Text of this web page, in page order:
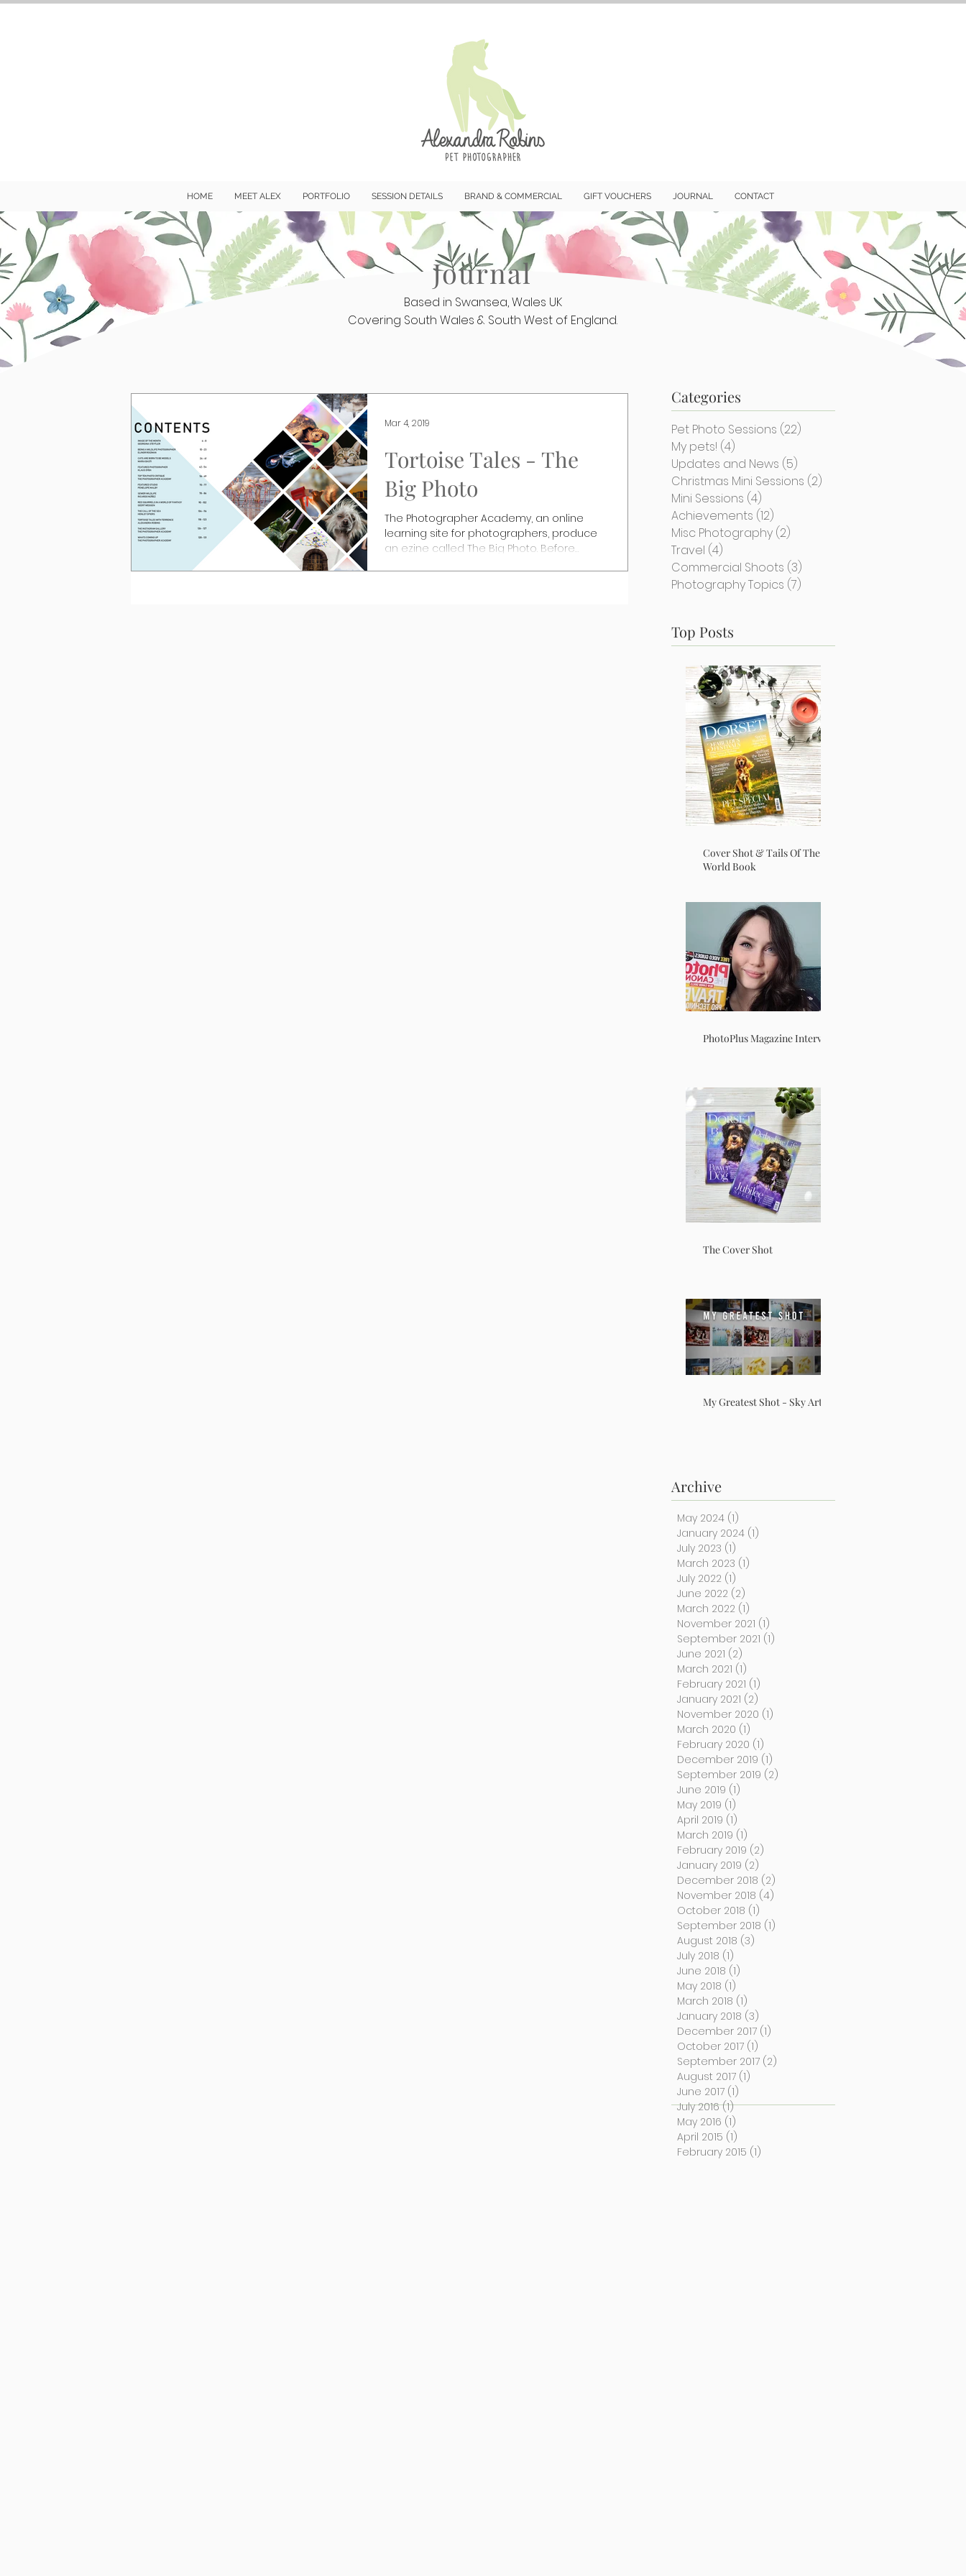
HOME MEET ALEX PORTFOLIO SESSION DETAILS BRAND & COMMERCIAL GIFT VOUCHERS JOURNAL CONTACT
Journal
Based in Swansea, Wales UK
Covering South Wales & South West of England.
Tortoise Tales - The
Big Photo
The Photographer Academy, an online
learning site for photographers, produce
an ezine called The Big Photo. Before
Mar 4, 2019
Categories
Pet Photo Sessions (22)
My pets! (4)
Updates and News (5)
Christmas Mini Sessions (2)
Mini Sessions (4)
Achievements (12)
Misc Photography (2)
Travel (4)
Commercial Shoots (3)
Photography Topics (7)
Top Posts
Cover Shot & Tails Of The
World Book
PhotoPlus Magazine Interview
The Cover Shot
My Greatest Shot - Sky Arts
Archive
May 2024 (1)
January 2024 (1)
July 2023 (1)
March 2023 (1)
July 2022 (1)
June 2022 (2)
March 2022 (1)
November 2021 (1)
September 2021 (1)
June 2021 (2)
March 2021 (1)
February 2021 (1)
January 2021 (2)
November 2020 (1)
March 2020 (1)
February 2020 (1)
December 2019 (1)
September 2019 (2)
June 2019 (1)
May 2019 (1)
April 2019 (1)
March 2019 (1)
February 2019 (2)
January 2019 (2)
December 2018 (2)
November 2018 (4)
October 2018 (1)
September 2018 (1)
August 2018 (3)
July 2018 (1)
June 2018 (1)
May 2018 (1)
March 2018 (1)
January 2018 (3)
December 2017 (1)
October 2017 (1)
September 2017 (2)
August 2017 (1)
June 2017 (1)
July 2016 (1)1 post
May 2016 (1)
April 2015 (1)
February 2015 (1)